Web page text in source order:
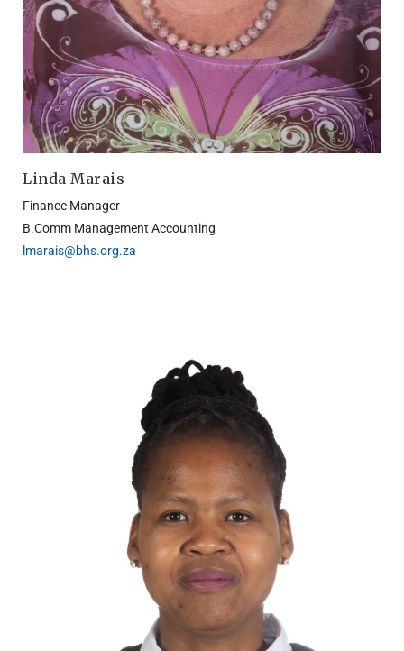
Linda Marais
Finance Manager
B.Comm Management Accounting
lmarais@bhs.org.za